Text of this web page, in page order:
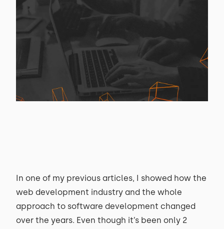
In one of my previous articles, I showed how the
web development industry and the whole
approach to software development changed
over the years. Even though it’s been only 2